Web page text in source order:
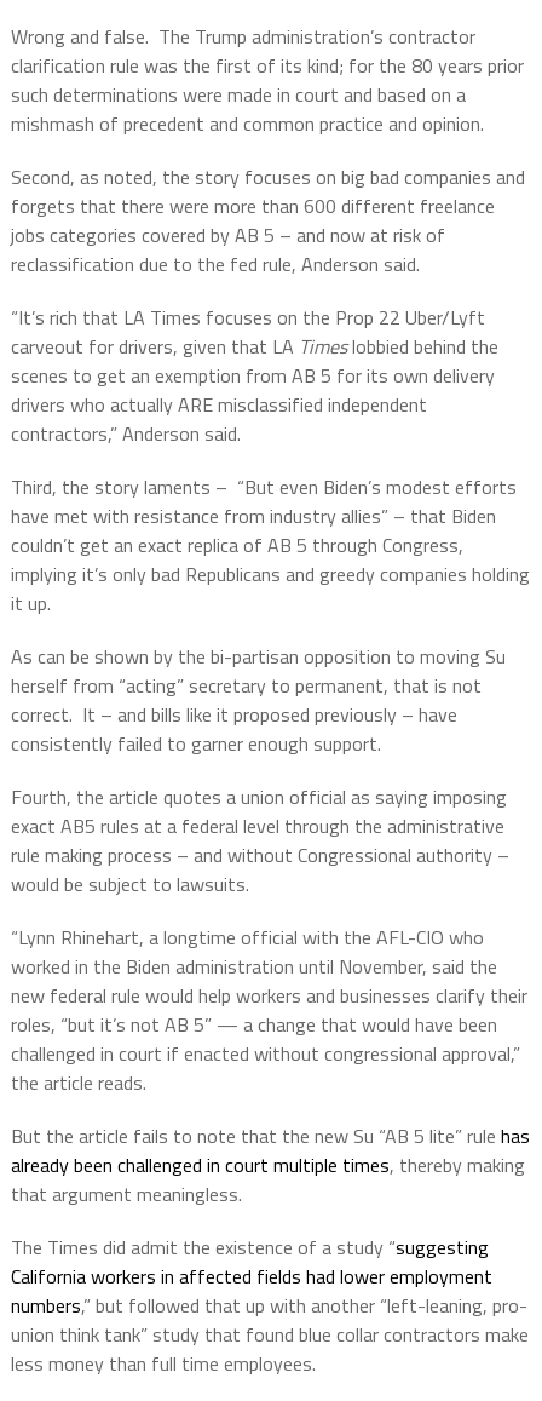
Wrong and false. The Trump administration’s contractor
clarification rule was the first of its kind; for the 80 years prior
such determinations were made in court and based on a
mishmash of precedent and common practice and opinion.
Second, as noted, the story focuses on big bad companies and
forgets that there were more than 600 different freelance
jobs categories covered by AB 5 – and now at risk of
reclassification due to the fed rule, Anderson said.
“It’s rich that LA Times focuses on the Prop 22 Uber/Lyft
carveout for drivers, given that LA Timeslobbied behind the
scenes to get an exemption from AB 5 for its own delivery
drivers who actually ARE misclassified independent
contractors,” Anderson said.
Third, the story laments – “But even Biden’s modest efforts
have met with resistance from industry allies” – that Biden
couldn’t get an exact replica of AB 5 through Congress,
implying it’s only bad Republicans and greedy companies holding
it up.
As can be shown by the bi-partisan opposition to moving Su
herself from “acting” secretary to permanent, that is not
correct. It – and bills like it proposed previously – have
consistently failed to garner enough support.
Fourth, the article quotes a union official as saying imposing
exact AB5 rules at a federal level through the administrative
rule making process – and without Congressional authority –
would be subject to lawsuits.
“Lynn Rhinehart, a longtime official with the AFL-CIO who
worked in the Biden administration until November, said the
new federal rule would help workers and businesses clarify their
roles, “but it’s not AB 5” — a change that would have been
challenged in court if enacted without congressional approval,”
the article reads.
But the article fails to note that the new Su “AB 5 lite” rule has
already been challenged in court multiple times, thereby making
that argument meaningless.
The Times did admit the existence of a study “suggesting
California workers in affected fields had lower employment
numbers,” but followed that up with another “left-leaning, pro-
union think tank” study that found blue collar contractors make
less money than full time employees.